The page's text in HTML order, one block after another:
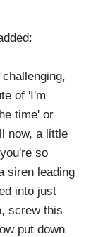
of 'I'm
time' or
now, a little
so
siren leading
into just
screw this
put down